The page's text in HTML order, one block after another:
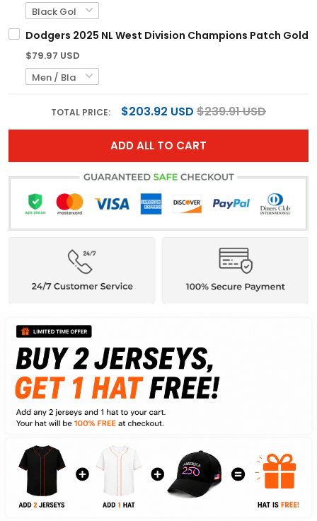
Dodgers 2025 NL West Division Champions Patch
$79.97 USD
TOTAL PRICE: $203.92 USD $239.91 USD
ADD ALL TO CART